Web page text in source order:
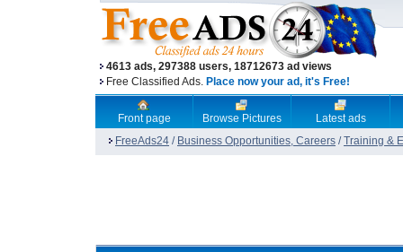
4613 ads, 297388 users, 18712673 ad views
Free Classified Ads. Place now your ad, it's Free!
Front page Browse Pictures
Latest ads
FreeAds24 / Business Opportunities, Careers /Training &